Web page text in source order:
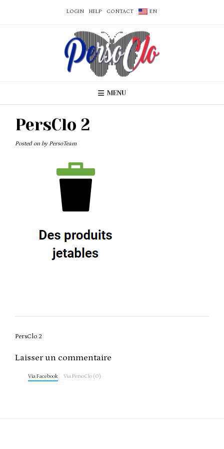
LOGIN HELP CONTACT EN
MENU
PersClo 2
Posted on by PersoTeam
Post
PersClo 2
Laisser un commentaire
Via Facebook Via PersoClo (0)